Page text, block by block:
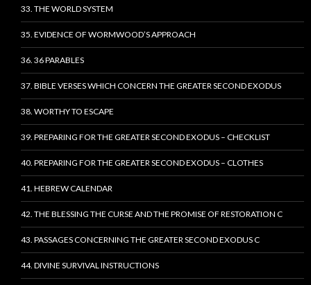
33. THE WORLD SYSTEM
35. EVIDENCE OF WORMWOOD’S APPROACH
36. 36 PARABLES
37. BIBLE VERSES WHICH CONCERN THE GREATER SECOND EXODUS
38. WORTHY TO ESCAPE
39. PREPARING FOR THE GREATER SECOND EXODUS – CHECKLIST
40. PREPARING FOR THE GREATER SECOND EXODUS – CLOTHES
41. HEBREW CALENDAR
42. THE BLESSING THE CURSE AND THE PROMISE OF RESTORATION C
43. PASSAGES CONCERNING THE GREATER SECOND EXODUS C
44. DIVINE SURVIVAL INSTRUCTIONS